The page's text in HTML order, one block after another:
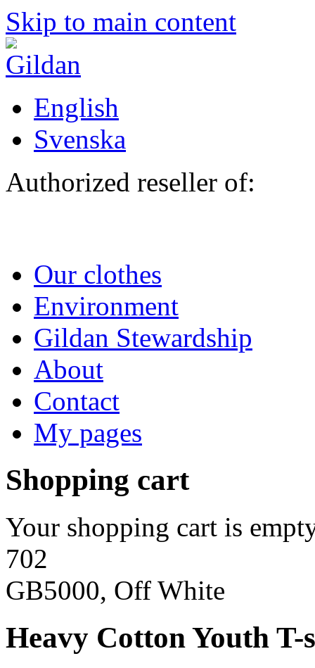
Skip to main content
English
Svenska
Authorized reseller of:
Our clothes
Environment
Gildan Stewardship
About
Contact
My pages
Shopping cart
Your shopping cart is
702
GB5000, Off White
Heavy Cotton Youth